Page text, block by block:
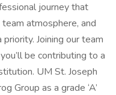
journey that
atmosphere, and
Joining our team
be contributing to a
UM St. Joseph
Group as a grade ‘A’